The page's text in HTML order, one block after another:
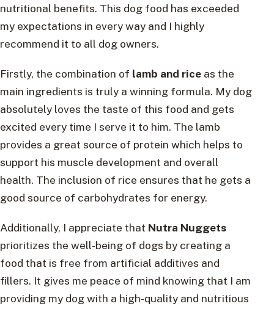
nutritional benefits. This dog food has exceeded
my expectations in every way and I highly
recommend it to all dog owners.
Firstly, the combination of lamb and rice as the
main ingredients is truly a winning formula. My dog
absolutely loves the taste of this food and gets
excited every time I serve it to him. The lamb
provides a great source of protein which helps to
support his muscle development and overall
health. The inclusion of rice ensures that he gets a
good source of carbohydrates for energy.
Additionally, I appreciate that Nutra Nuggets
prioritizes the well-being of dogs by creating a
food that is free from artificial additives and
fillers. It gives me peace of mind knowing that I am
providing my dog with a high-quality and nutritious